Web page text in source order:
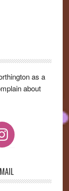
as a
about